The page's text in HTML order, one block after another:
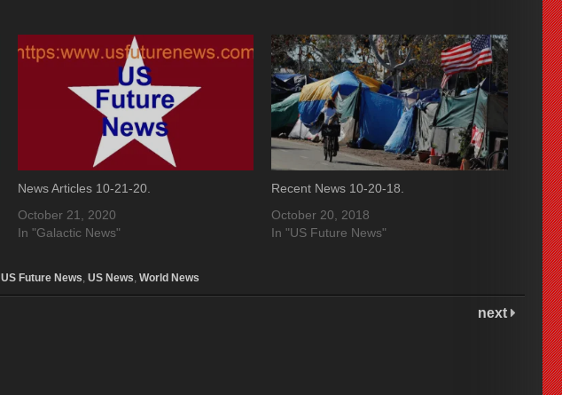
News Articles 10-21-20.
October 21, 2020
In "Galactic News"
Recent News 10-20-18.
October 20, 2018
In "US Future News"
US Future News US News World News
next